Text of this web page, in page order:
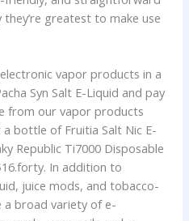
greatest to make use
vapor products in a
Syn Salt E-Liquid and pay
from our vapor products
bottle of Fruitia Salt Nic E-
Republic Ti7000 Disposable
In addition to
juice mods, and tobacco-
a broad variety of e-